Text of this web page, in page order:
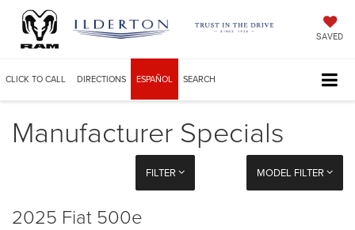
SAVED
CLICK TO CALL DIRECTIONS ESPAÑOL SEARCH
Manufacturer Specials
FILTER MODEL FILTER
2025 Fiat 500e